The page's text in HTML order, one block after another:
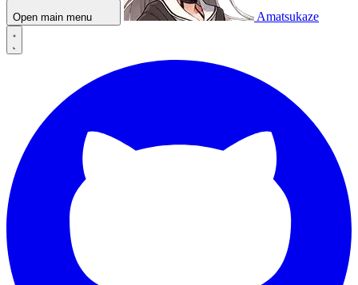
Open main menu Amatsukaze